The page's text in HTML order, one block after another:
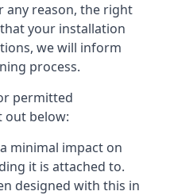
any reason, the right
your installation
we will inform
process.
permitted
out below:
minimal impact on
it is attached to.
designed with this in